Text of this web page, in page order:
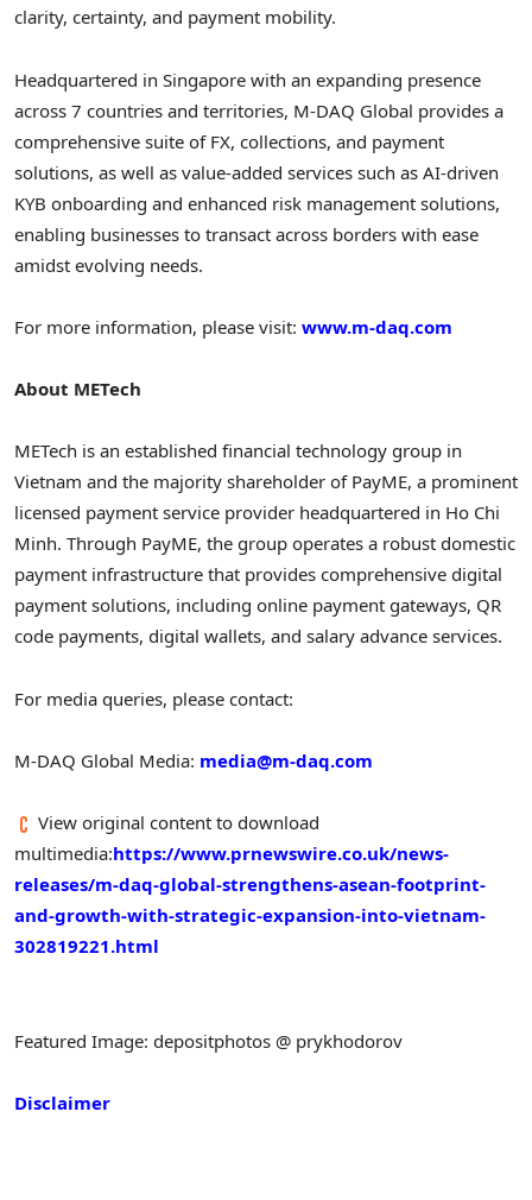
clarity, certainty, and payment mobility.
Headquartered in Singapore with an expanding presence
across 7 countries and territories, M-DAQ Global provides a
comprehensive suite of FX, collections, and payment
solutions, as well as value-added services such as AI-driven
KYB onboarding and enhanced risk management solutions,
enabling businesses to transact across borders with ease
amidst evolving needs.
For more information, please visit: www.m-daq.com
About METech
METech is an established financial technology group in
Vietnam and the majority shareholder of PayME, a prominent
licensed payment service provider headquartered in Ho Chi
Minh. Through PayME, the group operates a robust domestic
payment infrastructure that provides comprehensive digital
payment solutions, including online payment gateways, QR
code payments, digital wallets, and salary advance services.
For media queries, please contact:
M-DAQ Global Media: media@m-daq.com
View original content to download
multimedia:https://www.prnewswire.co.uk/news-
releases/m-daq-global-strengthens-asean-footprint-
and-growth-with-strategic-expansion-into-vietnam-
302819221.html
Featured Image: depositphotos @ prykhodorov
Disclaimer